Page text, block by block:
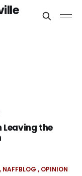
Leaving the
NAFFBLOG OPINION